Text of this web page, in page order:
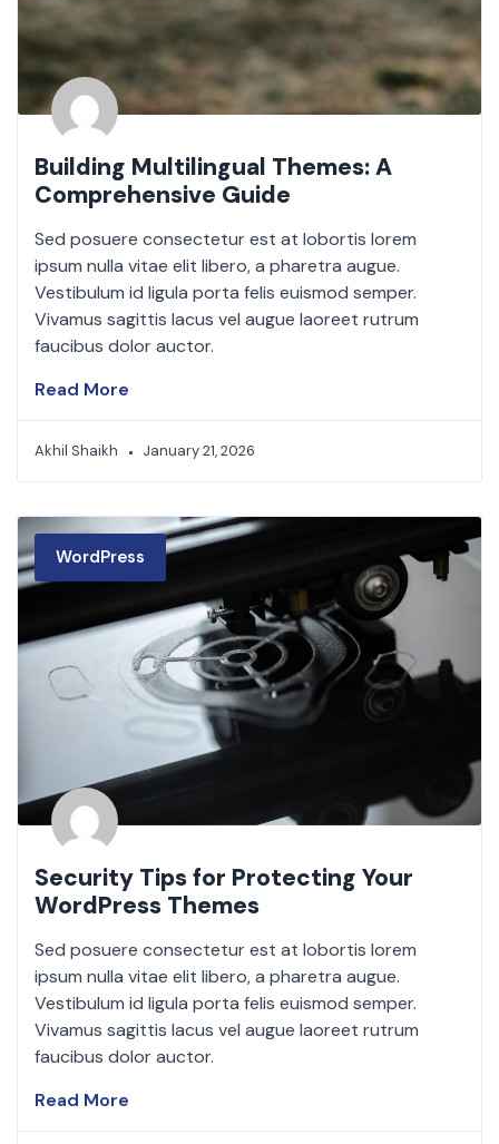
Building Multilingual Themes: A
Comprehensive Guide
Sed posuere consectetur est at lobortis lorem
ipsum nulla vitae elit libero, a pharetra augue.
Vestibulum id ligula porta felis euismod semper.
Vivamus sagittis lacus vel augue laoreet rutrum
faucibus dolor auctor.
Read More
Akhil Shaikh January 21, 2026
WordPress
Security Tips for Protecting Your
WordPress Themes
Sed posuere consectetur est at lobortis lorem
ipsum nulla vitae elit libero, a pharetra augue.
Vestibulum id ligula porta felis euismod semper.
Vivamus sagittis lacus vel augue laoreet rutrum
faucibus dolor auctor.
Read More